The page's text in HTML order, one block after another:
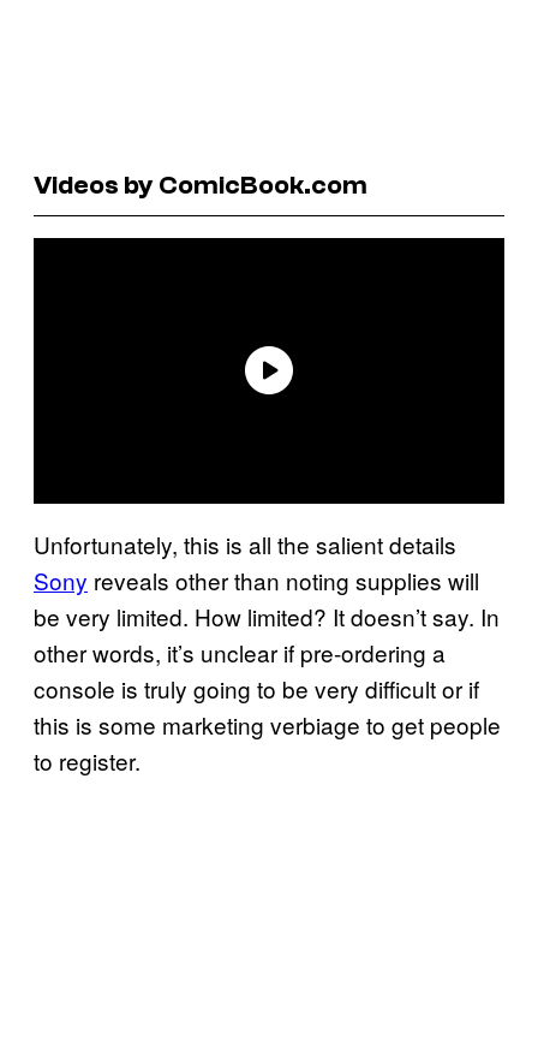
Videos by ComicBook.com
Unfortunately, this is all the salient details
Sony reveals other than noting supplies will
be very limited. How limited? It doesn’t say. In
other words, it’s unclear if pre-ordering a
console is truly going to be very difficult or if
this is some marketing verbiage to get people
to register.